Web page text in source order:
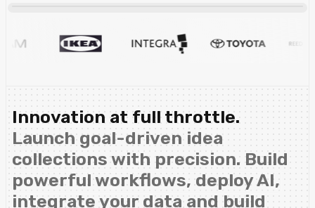
Innovation at full throttle.
Launch goal-driven idea
collections with precision. Build
powerful workflows, deploy AI,
integrate your data and build